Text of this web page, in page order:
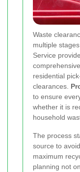
Waste
multiple
Service
residential
clearances.
to ensure
whether it is
household
The process
source to
maximum
planning not